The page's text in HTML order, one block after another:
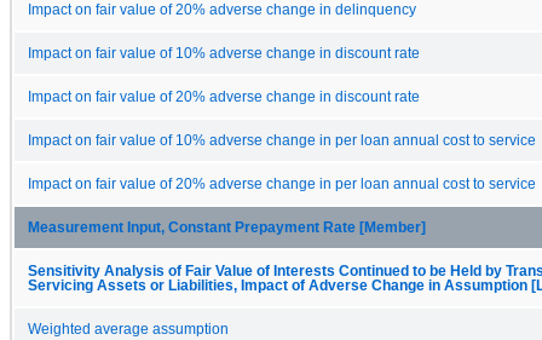
Impact on fair value of 20% adverse change in delinquency
Impact on fair value of 10% adverse change in discount rate
Impact on fair value of 20% adverse change in discount rate
Impact on fair value of 10% adverse change in per loan annual cost to service
Impact on fair value of 20% adverse change in per loan annual cost to service
Measurement Input, Constant Prepayment Rate [Member]
Sensitivity Analysis of Fair Value of Interests Continued to be Held by
Servicing Assets or Liabilities, Impact of Adverse Change in Assumption
Weighted average assumption